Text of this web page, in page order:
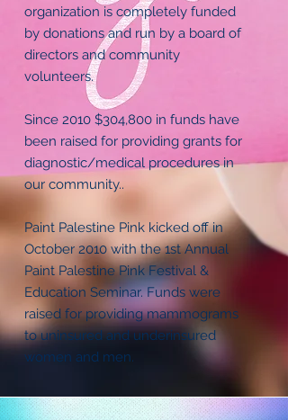
organization is completely funded
by donations and run by a board of
directors and community
volunteers.
Since 2010 $304,800 in funds have
been raised for providing grants for
diagnostic/medical procedures in
our community..
Paint Palestine Pink kicked off in
October 2010 with the 1st Annual
Paint Palestine Pink Festival &
Education Seminar. Funds were
raised for providing mammograms
to uninsured and underinsured
women and men.